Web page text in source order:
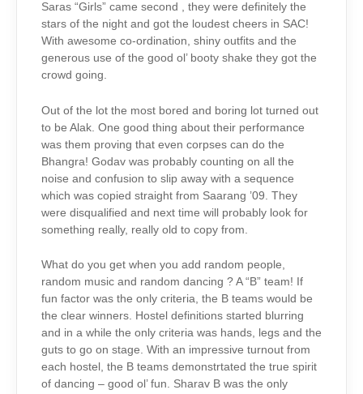
Saras “Girls” came second , they were definitely the
stars of the night and got the loudest cheers in SAC!
With awesome co-ordination, shiny outfits and the
generous use of the good ol’ booty shake they got the
crowd going.
Out of the lot the most bored and boring lot turned out
to be Alak. One good thing about their performance
was them proving that even corpses can do the
Bhangra! Godav was probably counting on all the
noise and confusion to slip away with a sequence
which was copied straight from Saarang ’09. They
were disqualified and next time will probably look for
something really, really old to copy from.
What do you get when you add random people,
random music and random dancing ? A “B” team! If
fun factor was the only criteria, the B teams would be
the clear winners. Hostel definitions started blurring
and in a while the only criteria was hands, legs and the
guts to go on stage. With an impressive turnout from
each hostel, the B teams demonstrtated the true spirit
of dancing – good ol’ fun. Sharav B was the only